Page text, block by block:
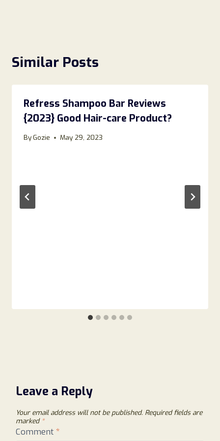
Similar Posts
Refress Shampoo Bar Reviews
{2023} Good Hair-care Product?
ByGozie May 29, 2023
Leave a Reply
Your email address will not be published. Required fields are
marked *
Comment *